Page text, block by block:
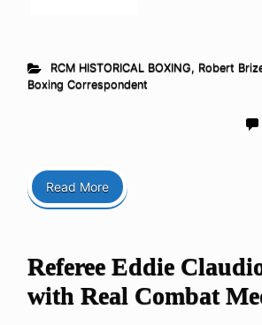
RCM HISTORICAL BOXING, Robert
Boxing Correspondent
Read More
Referee Eddie
with Real Combat